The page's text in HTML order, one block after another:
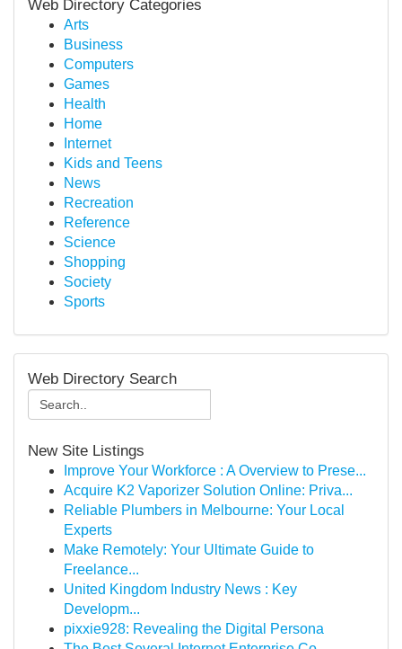
Web Directory Categories
Arts
Business
Computers
Games
Health
Home
Internet
Kids and Teens
News
Recreation
Reference
Science
Shopping
Society
Sports
Web Directory Search
New Site Listings
Improve Your Workforce : A Overview to Prese...
Acquire K2 Vaporizer Solution Online: Priva...
Reliable Plumbers in Melbourne: Your Local
Experts
Make Remotely: Your Ultimate Guide to
Freelance...
United Kingdom Industry News : Key
Developm...
pixxie928: Revealing the Digital Persona